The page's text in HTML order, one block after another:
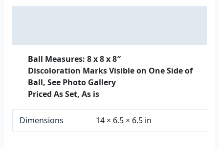
Ball Measures: 8 x 8 x 8″
Discoloration Marks Visible on One Side of
Ball, See Photo Gallery
Priced As Set, As is
Dimensions 14 × 6.5 × 6.5 in